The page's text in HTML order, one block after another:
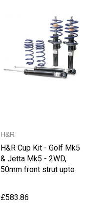
H&R
H&R Cup Kit - Golf Mk5
& Jetta Mk5 - 2WD,
50mm front strut upto
£583.86